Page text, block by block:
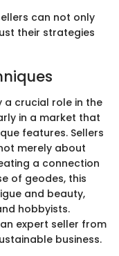
can not only
their strategies
a crucial role in the
in a market that
features. Sellers
merely about
a connection
of geodes, this
and beauty,
hobbyists.
expert seller from
business.